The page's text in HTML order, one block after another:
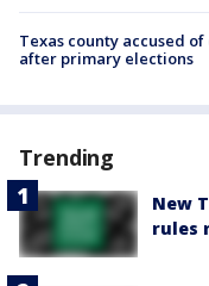
Texas county accused
after primary elections
Trending
New
rules